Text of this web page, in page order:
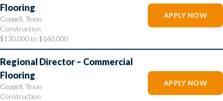
Flooring
Coppell, Texas
Construction
$130,000 to $160,000
APPLY NOW
Regional Director – Commercial
Flooring
Coppell, Texas
Construction
APPLY NOW